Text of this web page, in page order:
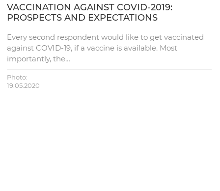
VACCINATION AGAINST COVID-2019:
PROSPECTS AND EXPECTATIONS
Every second respondent would like to get vaccinated
against COVID-19, if a vaccine is available. Most
importantly, the…
Photo:
19.05.2020